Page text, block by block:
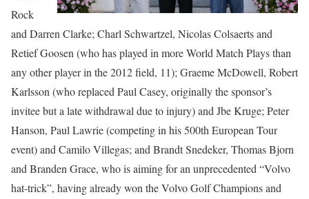
Rock
and Darren Clarke; Charl Schwartzel, Nicolas Colsaerts and
Retief Goosen (who has played in more World Match Plays than
any other player in the 2012 field, 11); Graeme McDowell, Robert
Karlsson (who replaced Paul Casey, originally the sponsor’s
invitee but a late withdrawal due to injury) and Jbe Kruge; Peter
Hanson, Paul Lawrie (competing in his 500th European Tour
event) and Camilo Villegas; and Brandt Snedeker, Thomas Bjorn
and Branden Grace, who is aiming for an unprecedented “Volvo
hat-trick”, having already won the Volvo Golf Champions and